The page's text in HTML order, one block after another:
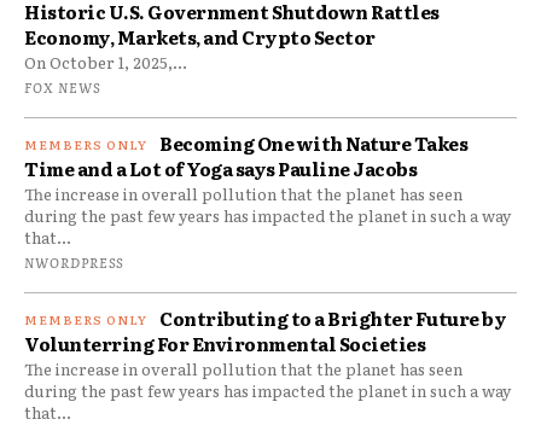
Historic U.S. Government Shutdown Rattles
Economy, Markets, and Crypto Sector
On October 1, 2025,...
FOX NEWS
Becoming One with Nature Takes
Time and a Lot of Yoga says Pauline Jacobs
The increase in overall pollution that the planet has seen
during the past few years has impacted the planet in such a way
that...
NWORDPRESS
Contributing to a Brighter Future by
Volunterring For Environmental Societies
The increase in overall pollution that the planet has seen
during the past few years has impacted the planet in such a way
that...